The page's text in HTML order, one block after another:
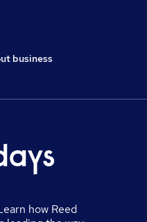
business
how Reed